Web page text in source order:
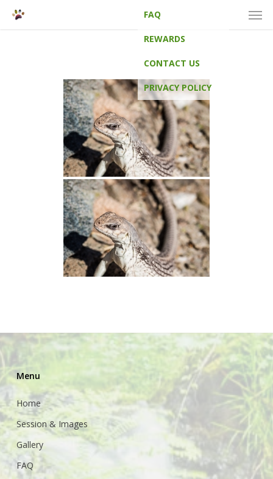
Skip
FAQ
REWARDS
CONTACT US
PRIVACY POLICY
Menu
Home
Session & Images
Gallery
FAQ